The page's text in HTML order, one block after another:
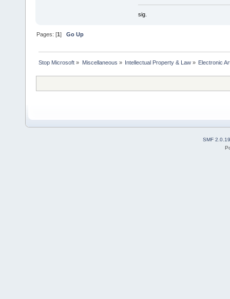
sig.
Pages: [1]Go Up
Stop Microsoft » Miscellaneous » Intellectual Property & Law» Electronic
SMF 2.0.19